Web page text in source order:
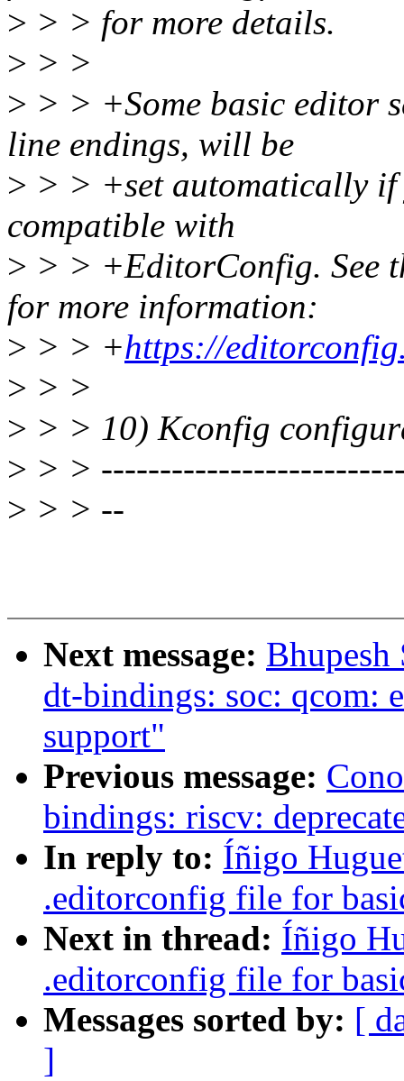
> > > for more details.
> > >
> > > +Some basic editor
line endings, will be
> > > +set automatically
compatible with
> > > +EditorConfig. See
for more information:
> > > +https://
> > >
> > > 10) Kconfig
> > >
> > > --
Next message:
dt-bindings: soc: qcom:
support"
Previous message:
bindings: riscv:
In reply to: Íñigo
.editorconfig file for
Next in thread: Íñigo
.editorconfig file for
Messages sorted by: [
]